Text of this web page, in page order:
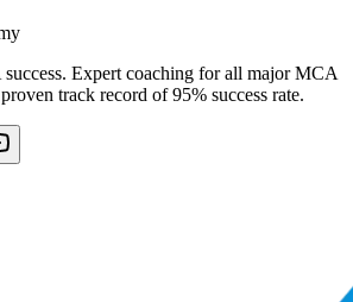
Expert coaching for all major MCA
track record of 95% success rate.